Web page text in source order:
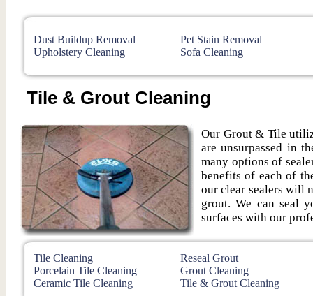
Dust Buildup Removal
Upholstery Cleaning
Pet Stain Removal
Sofa Cleaning
Tile & Grout Cleaning
Our Grout & Tile
are unsurpassed in
many options of
benefits of each of
our clear sealers will
grout. We can seal
surfaces with our
Tile Cleaning
Porcelain Tile Cleaning
Ceramic Tile Cleaning
Reseal Grout
Grout Cleaning
Tile & Grout Cleaning